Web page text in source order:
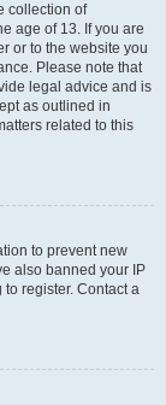
collection of
age of 13. If you are
or to the website you
Please note that
legal advice and is
as outlined in
related to this
to prevent new
also banned your IP
register. Contact a